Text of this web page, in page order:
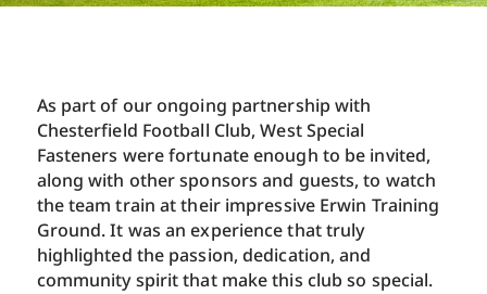
As part of our ongoing partnership with
Chesterfield Football Club, West Special
Fasteners were fortunate enough to be invited,
along with other sponsors and guests, to watch
the team train at their impressive Erwin Training
Ground. It was an experience that truly
highlighted the passion, dedication, and
community spirit that make this club so special.